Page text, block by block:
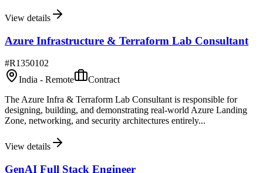
View details
Azure Infrastructure & Terraform Lab Consultant
#R1350102
India - Remote
Contract
The Azure Infra & Terraform Lab Consultant is responsible for
designing, building, and demonstrating real-world Azure Landing
Zone, networking, and security architectures entirely...
View details
GenAI Full Stack Engineer